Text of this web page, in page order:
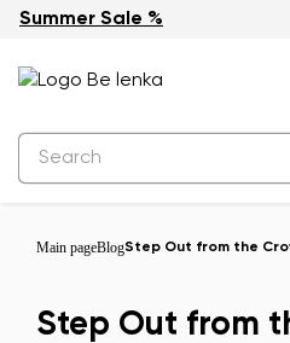
Summer Sale %
Main pageBlogStep Out from the
Step Out from